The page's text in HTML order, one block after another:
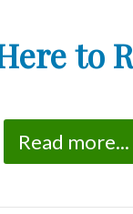
to
Read more...